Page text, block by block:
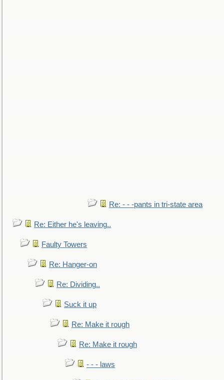
Re: - - -pants in tri-state area
Re: Either he's leaving..
Faulty Towers
Re: Hanger-on
Re: Dividing..
Suck it up
Re: Make it rough
Re: Make it rough
- - - laws